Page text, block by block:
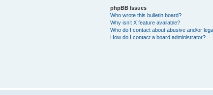
phpBB Issues
Who wrote this bulletin board?
Why isn’t X feature available?
Who do I contact about abusive and/or
How do I contact a board administrator?